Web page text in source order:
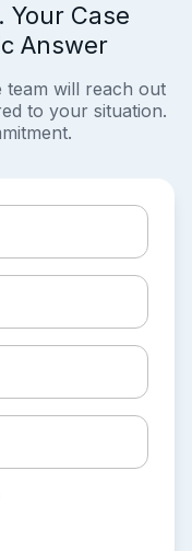
Your Case
Answer
team will reach out
to your situation.